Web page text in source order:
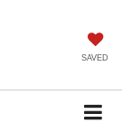
SAVED